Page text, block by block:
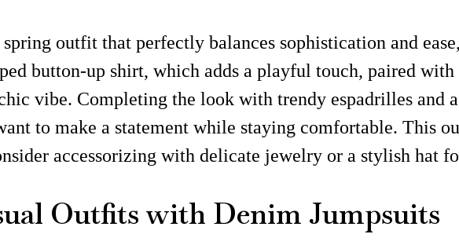
outfit that perfectly balances sophistication and
button-up shirt, which adds a playful touch, paired
vibe. Completing the look with trendy espadrilles and
to make a statement while staying comfortable. This
accessorizing with delicate jewelry or a stylish hat
Outfits with Denim Jumpsuits